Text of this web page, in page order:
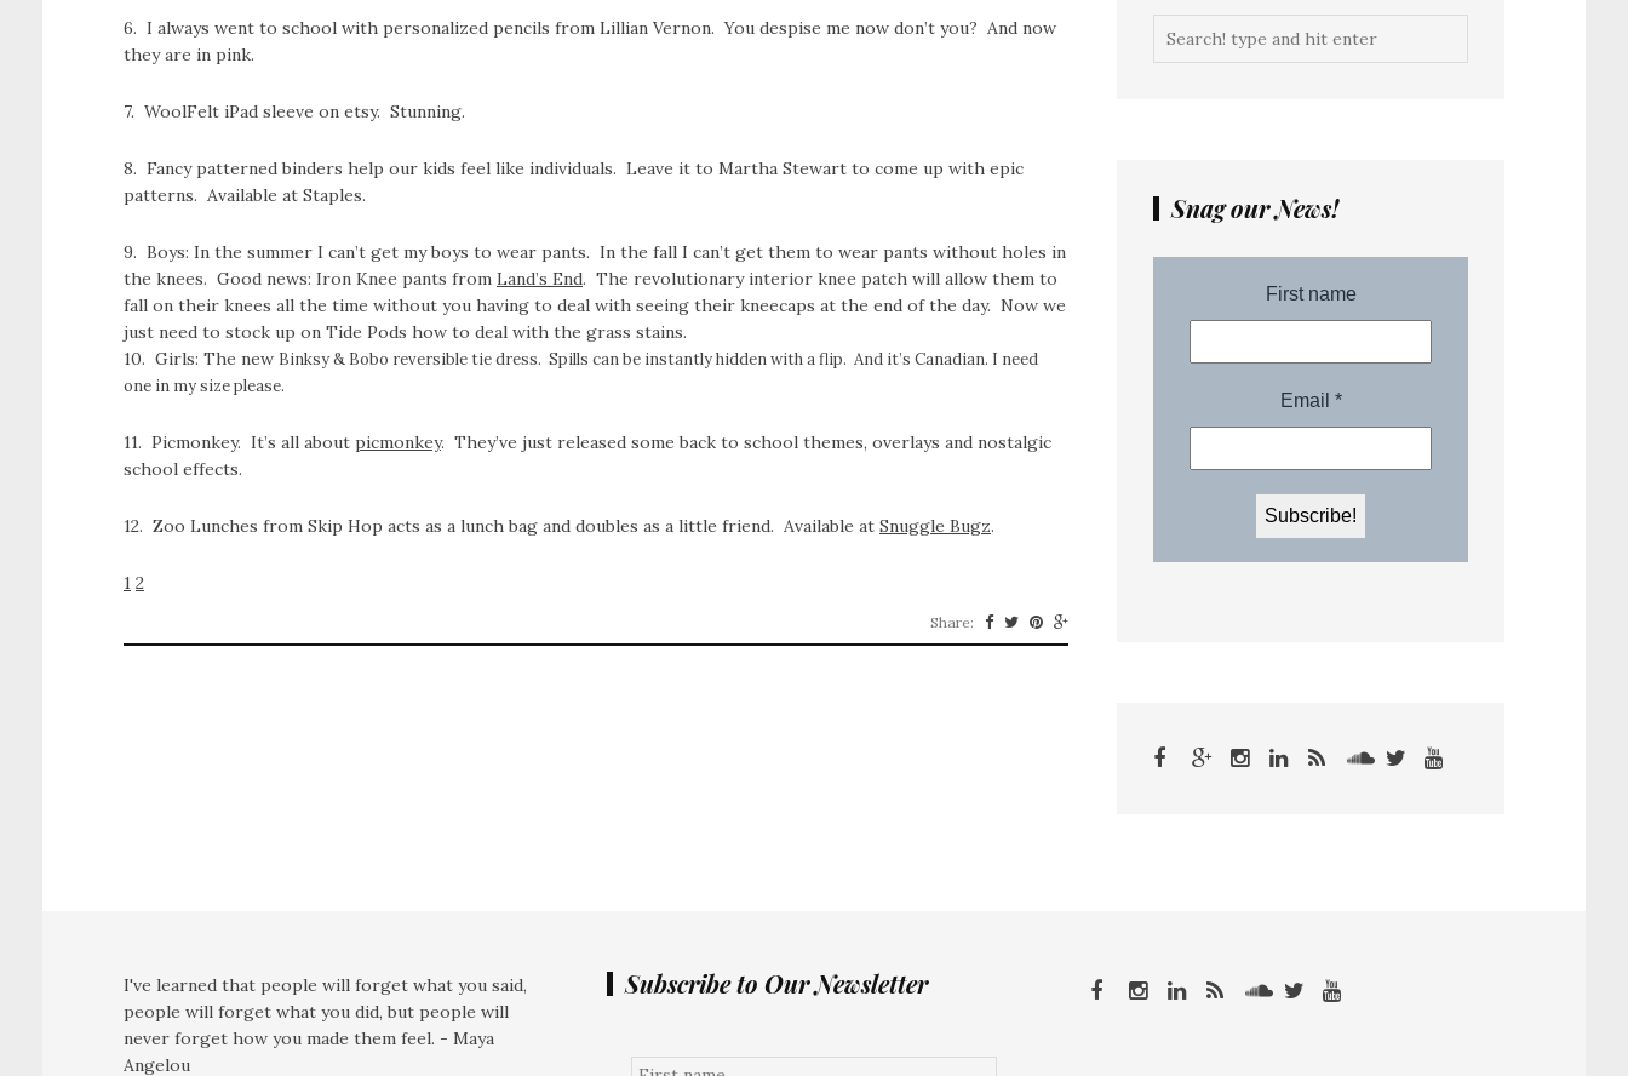
6. I always went to school with personalized pencils from Lillian Vernon. You despise me now don’t you? And now
they are in pink.
7. WoolFelt iPad sleeve on etsy. Stunning.
8. Fancy patterned binders help our kids feel like individuals. Leave it to Martha Stewart to come up with epic
patterns. Available at Staples.
9. Boys: In the summer I can’t get my boys to wear pants. In the fall I can’t get them to wear pants without holes in
the knees. Good news: Iron Knee pants from Land’s End. The revolutionary interior knee patch will allow them to
fall on their knees all the time without you having to deal with seeing their kneecaps at the end of the day. Now we
just need to stock up on Tide Pods how to deal with the grass stains.
10. Girls: The new Binksy & Bobo reversible tie dress. Spills can be instantly hidden with a flip. And it’s Canadian. I need
one in my size please.
11. Picmonkey. It’s all about picmonkey. They’ve just released some back to school themes, overlays and nostalgic
school effects.
12. Zoo Lunches from Skip Hop acts as a lunch bag and doubles as a little friend. Available at Snuggle Bugz.
1 2
Share:
Snag our News!
I've learned that people will forget what you said,
people will forget what you did, but people will
never forget how you made them feel. - Maya
Angelou
Subscribe to Our Newsletter